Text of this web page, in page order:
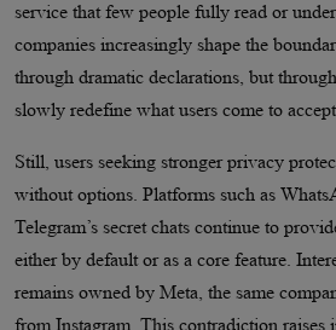
service that few people fully read or
companies increasingly shape the
through dramatic declarations, but
slowly redefine what users come to accept
Still, users seeking stronger privacy
without options. Platforms such as
Telegram’s secret chats continue to
either by default or as a core feature.
remains owned by Meta, the same
from Instagram. This contradiction raises